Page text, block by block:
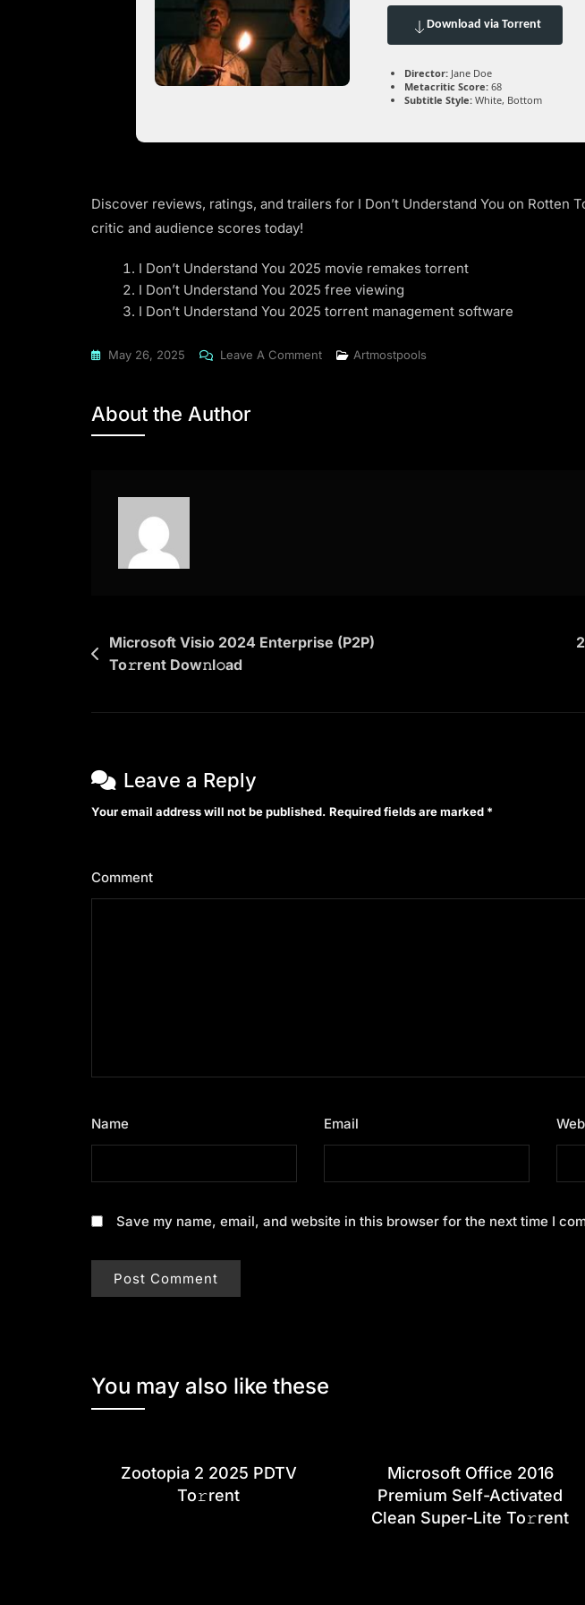
Download via Torrent
Director: Jane Doe
Metacritic Score: 68
Subtitle Style: White, Bottom
Discover reviews, ratings, and trailers for I Don’t Understand You on Rotten
critic and audience scores today!
I Don’t Understand You 2025 movie remakes torrent
I Don’t Understand You 2025 free viewing
I Don’t Understand You 2025 torrent management software
May 26, 2025 Leave A CommentOn
Artmostpools
About the Author
Post
navigation
Microsoft Visio 2024 Enterprise (P2P)
To𝚛rent Dow𝚗l𝚘ad
Leave a Reply
Your email address will not be published. Required fields are marked *
Comment
Name Email
Save my name, email, and website in this browser for the next time I
You may also like these
Zootopia 2 2025 PDTV
To𝚛rent
Microsoft Office 2016
Premium Self-Activated
Clean Super-Lite To𝚛rent